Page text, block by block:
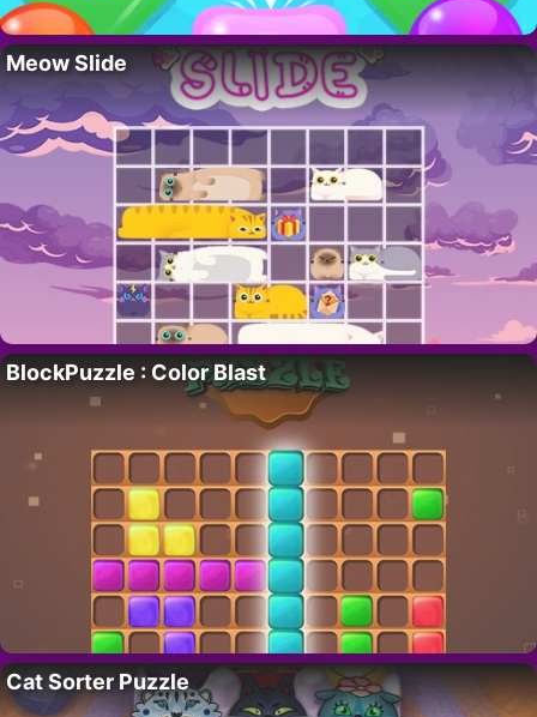
Meow Slide
BlockPuzzle : Color Blast
Cat Sorter Puzzle